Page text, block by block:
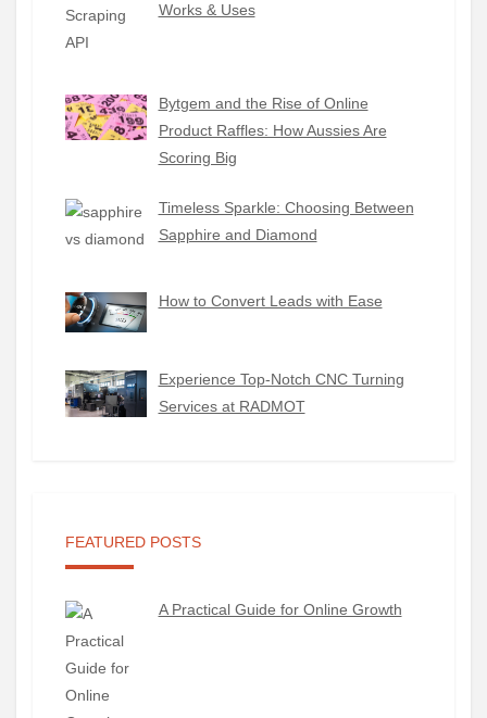
Works & Uses
Bytgem and the Rise of Online
Product Raffles: How Aussies Are
Scoring Big
Timeless Sparkle: Choosing Between
Sapphire and Diamond
How to Convert Leads with Ease
Experience Top-Notch CNC Turning
Services at RADMOT
FEATURED POSTS
A Practical Guide for Online Growth